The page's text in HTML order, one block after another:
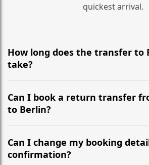
quickest arrival.
How long does the transfer to
take?
It is approximately 550 km, taking
the most efficient motorway routes
Can I book a return transfer
to Berlin?
Yes, we operate 24/7 in both
recommend departing at least 5-6
flight to ensure a stress-free check-in
Can I change my booking
confirmation?